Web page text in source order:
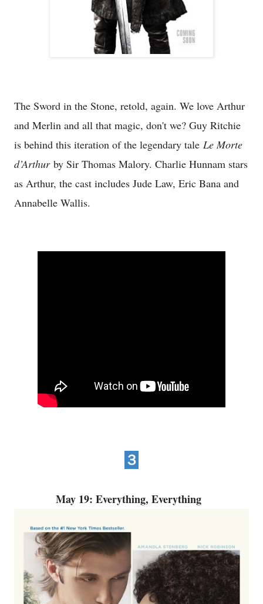
The Sword in the Stone, retold, again. We love Arthur
and Merlin and all that magic, don't we? Guy Ritchie
is behind this iteration of the legendary tale Le Morte
d’Arthur by Sir Thomas Malory. Charlie Hunnam stars
as Arthur, the cast includes Jude Law, Eric Bana and
Annabelle Wallis.
３
May 19: Everything, Everything